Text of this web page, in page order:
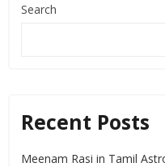
Search
Recent Posts
Meenam Rasi in Tamil